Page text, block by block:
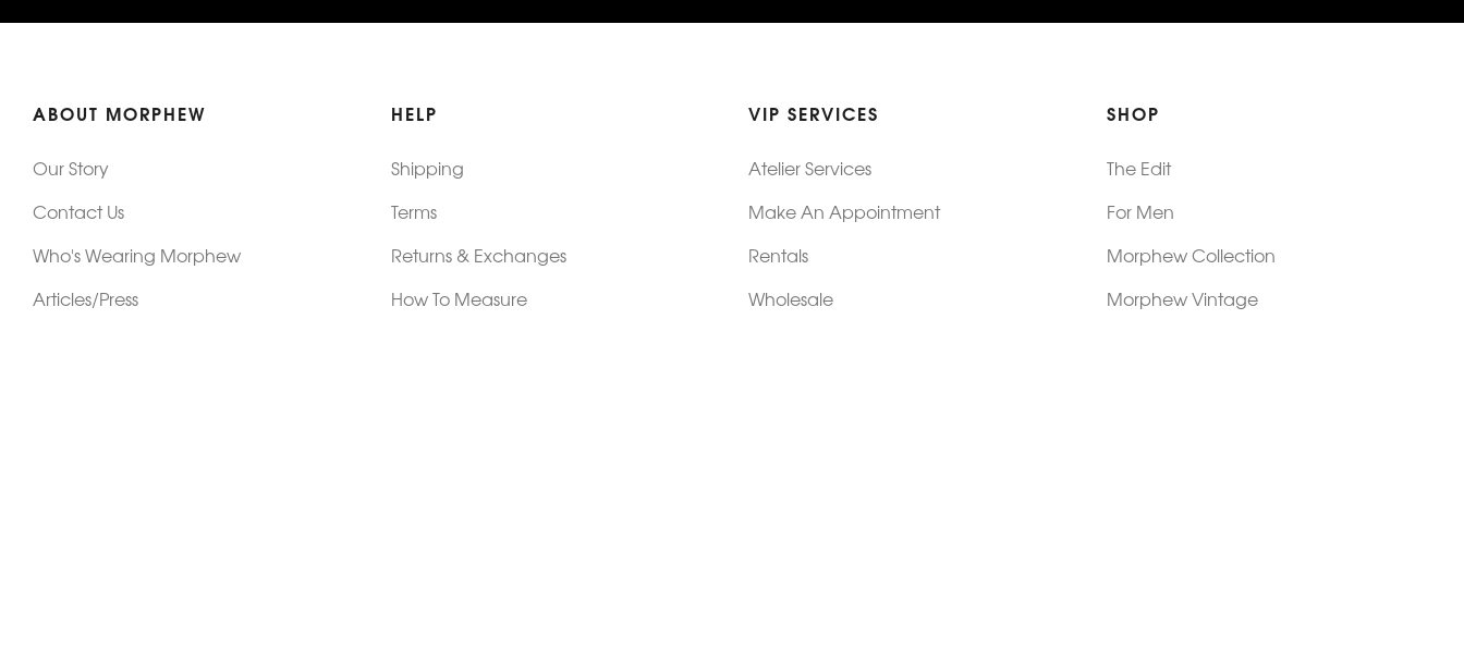
ABOUT MORPHEW
Our Story
Contact Us
Who's Wearing Morphew
Articles/Press
HELP
Shipping
Terms
Returns & Exchanges
How To Measure
VIP SERVICES
Atelier Services
Make An Appointment
Rentals
Wholesale
SHOP
The Edit
For Men
Morphew Collection
Morphew Vintage